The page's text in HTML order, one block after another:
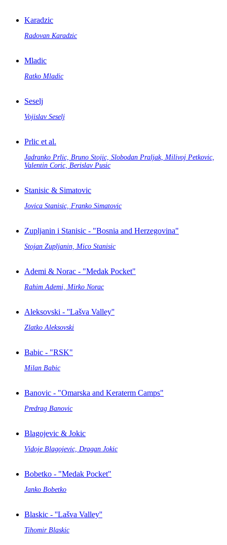
Karadzic
Radovan Karadzic
Mladic
Ratko Mladic
Seselj
Vojislav Seselj
Prlic et al.
Jadranko Prlic, Bruno Stojic, Slobodan Praljak, Milivoj Petkovic,
Valentin Coric, Berislav Pusic
Stanisic & Simatovic
Jovica Stanisic, Franko Simatovic
Zupljanin i Stanisic - "Bosnia and Herzegovina"
Stojan Zupljanin, Mico Stanisic
Ademi & Norac - "Medak Pocket"
Rahim Ademi, Mirko Norac
Aleksovski - ''Lašva Valley''
Zlatko Aleksovski
Babic - "RSK"
Milan Babic
Banovic - "Omarska and Keraterm Camps"
Predrag Banovic
Blagojevic & Jokic
Vidoje Blagojevic, Dragan Jokic
Bobetko - "Medak Pocket"
Janko Bobetko
Blaskic - ''Lašva Valley''
Tihomir Blaskic